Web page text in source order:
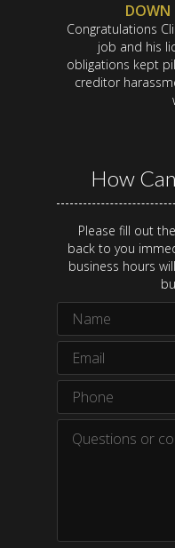
Congratulations
job and his
obligations kept
creditor
How Can
Please fill out
back to you
business hours